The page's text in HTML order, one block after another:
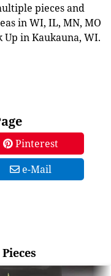
pieces and
in WI, IL, MN, MO
Up in Kaukauna, WI.
Pinterest
e-Mail